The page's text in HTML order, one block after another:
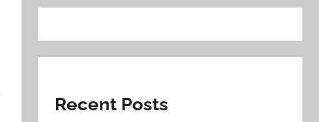
Recent Posts